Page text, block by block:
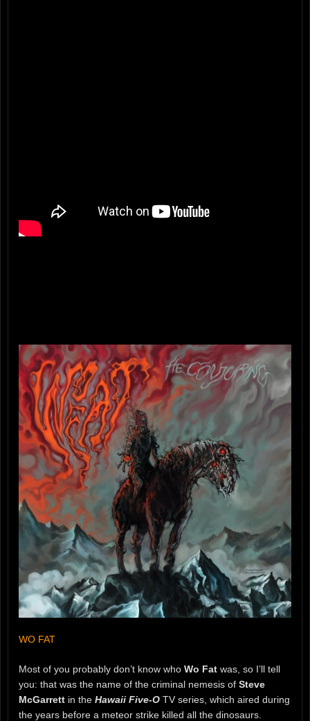
WO FAT
Most of you probably don’t know who Wo Fat was, so I’ll tell
you: that was the name of the criminal nemesis of Steve
McGarrett in the Hawaii Five-O TV series, which aired during
the years before a meteor strike killed all the dinosaurs.